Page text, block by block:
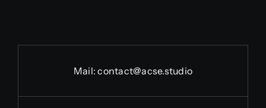
Mail:contact@acse.studio